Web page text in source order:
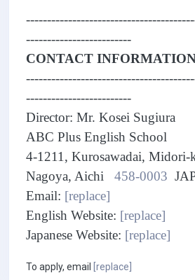
-------------------------
CONTACT
-------------------------
Director: Mr. Kosei Sugiura
ABC Plus English School
4-1211, Kurosawadai, Midori-
Nagoya, Aichi 458-0003
Email: [replace]
English Website: [replace]
Japanese Website: [replace]
To apply, email [replace]